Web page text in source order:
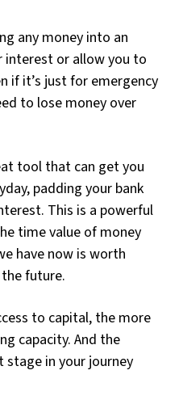
any money into an
interest or allow you to
if it’s just for emergency
to lose money over
tool that can get you
padding your bank
This is a powerful
time value of money
have now is worth
future.
to capital, the more
capacity. And the
in your journey